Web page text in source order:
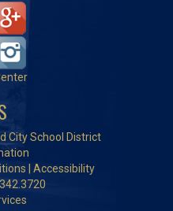
City School District
Accessibility